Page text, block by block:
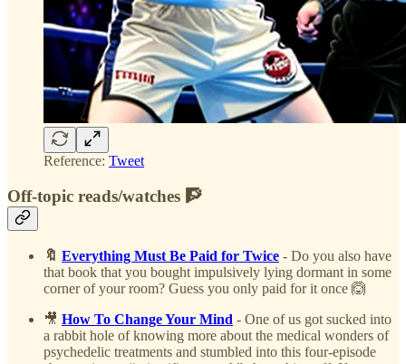
Reference: Tweet
Off-topic reads/watches 🧗
🔖 Everything Must Be Paid for Twice - Do you also have
that book that you bought impulsively lying dormant in some
corner of your room? Guess you only paid for it once 🙆
🎥 How To Change Your Mind - One of us got sucked into
a rabbit hole of knowing more about the medical wonders of
psychedelic treatments and stumbled into this four-episode